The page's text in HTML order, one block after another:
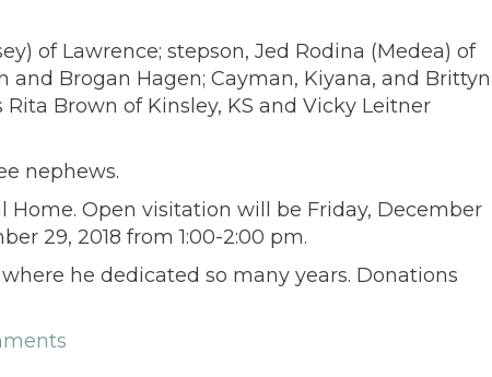
of Lawrence; stepson, Jed Rodina (Medea) of
and Brogan Hagen; Cayman, Kiyana, and Brittyn
Brown of Kinsley, KS and Vicky Leitner
nephews.
Home. Open visitation will be Friday, December
29, 2018 from 1:00-2:00 pm.
he dedicated so many years. Donations